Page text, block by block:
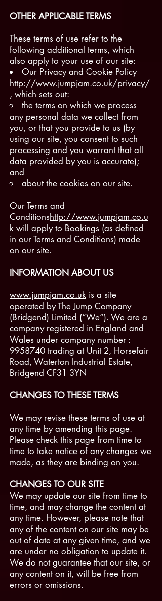
OTHER APPLICABLE TERMS
These terms of use refer to the
following additional terms, which
also apply to your use of our site:
Our Privacy and Cookie Policy
http://www.jumpjam.co.uk/privacy/
, which sets out:
the terms on which we process
any personal data we collect from
you, or that you provide to us (by
using our site, you consent to such
processing and you warrant that all
data provided by you is accurate);
and
about the cookies on our site.
Our Terms and
Conditionshttp://www.jumpjam.co.u
k will apply to Bookings (as defined
in our Terms and Conditions) made
on our site.
INFORMATION ABOUT US
www.jumpjam.co.uk is a site
operated by The Jump Company
(Bridgend) Limited (“We“). We are a
company registered in England and
Wales under company number :
9958740 trading at Unit 2, Horsefair
Road, Waterton Industrial Estate,
Bridgend CF31 3YN
CHANGES TO THESE TERMS
We may revise these terms of use at
any time by amending this page.
Please check this page from time to
time to take notice of any changes we
made, as they are binding on you.
CHANGES TO OUR SITE
We may update our site from time to
time, and may change the content at
any time. However, please note that
any of the content on our site may be
out of date at any given time, and we
are under no obligation to update it.
We do not guarantee that our site, or
any content on it, will be free from
errors or omissions.